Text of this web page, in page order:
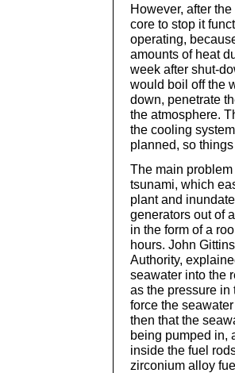
However, after
core to stop it
operating,
amounts of heat
week after shut-
would boil off the
down, penetrate
the atmosphere.
the cooling
planned, so
The main
tsunami, which
plant and
generators out of
in the form of a
hours. John
Authority,
seawater into the
as the pressure in
force the
then that the
being pumped in,
inside the fuel
zirconium alloy